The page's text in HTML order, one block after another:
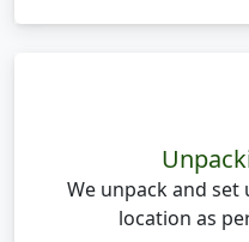
We unpack and
location as